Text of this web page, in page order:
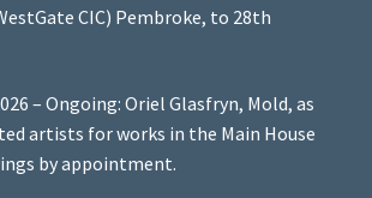
CIC) Pembroke, to 28th
– Ongoing: Oriel Glasfryn, Mold, as
artists for works in the Main House
by appointment.